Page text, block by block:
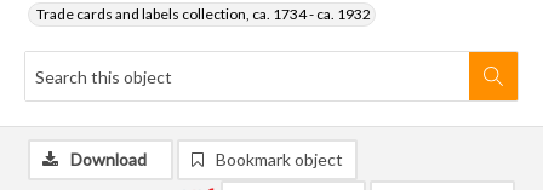
Trade cards and labels collection, ca. 1734 - ca. 1932
Download Bookmark object